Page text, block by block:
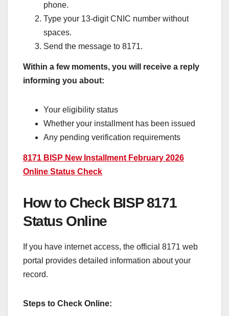
phone.
Type your 13-digit CNIC number without
spaces.
Send the message to 8171.
Within a few moments, you will receive a reply
informing you about:
Your eligibility status
Whether your installment has been issued
Any pending verification requirements
8171 BISP New Installment February 2026
Online Status Check
How to Check BISP 8171
Status Online
If you have internet access, the official 8171 web
portal provides detailed information about your
record.
Steps to Check Online: